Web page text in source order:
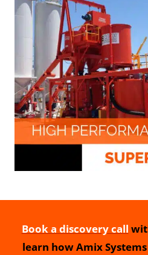
Book a discovery call
learn how Amix